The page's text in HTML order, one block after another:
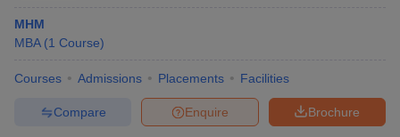
MHM
MBA (1 Course)
Courses Admissions Placements Facilities
Brochure
Enquire
Compare